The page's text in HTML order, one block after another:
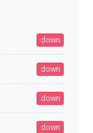
down
down
down
down